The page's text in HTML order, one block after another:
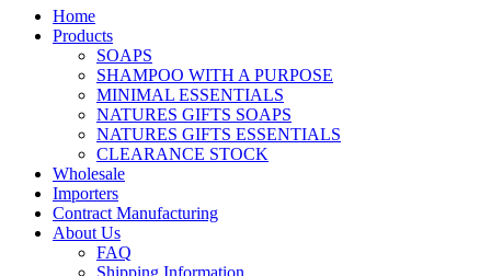
Home
Products
SOAPS
SHAMPOO WITH A PURPOSE
MINIMAL ESSENTIALS
NATURES GIFTS SOAPS
NATURES GIFTS ESSENTIALS
CLEARANCE STOCK
Wholesale
Importers
Contract Manufacturing
About Us
FAQ
Shipping Information